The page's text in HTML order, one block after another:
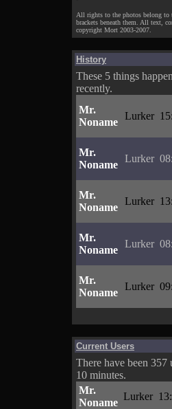
All rights to the photos belong to
brackets beneath them. All text,
copyright Mort 2003-2007.
History
These 5 things
recently.
Mr.
Noname
Lurker
Mr.
Noname
Lurker
Mr.
Noname
Lurker
Mr.
Noname
Lurker
Mr.
Noname
Lurker
Current Users
There have been 357
10 minutes.
Mr.
Noname
Lurker